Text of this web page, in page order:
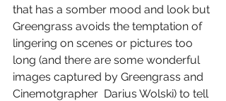
that has a somber mood and look but
Greengrass avoids the temptation of
lingering on scenes or pictures too
long (and there are some wonderful
images captured by Greengrass and
Cinemotgrapher  Darius Wolski) to tell